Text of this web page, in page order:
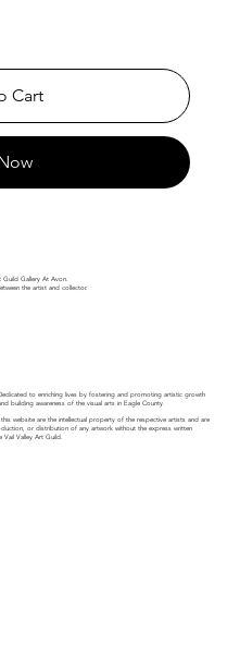
Cart
Gallery At Avon.
the artist and collector.
to enriching lives by fostering and promoting artistic growth
building awareness of the visual arts in Eagle County.
website are the intellectual property of the respective artists and are
or distribution of any artwork without the express written
Valley Art Guild.